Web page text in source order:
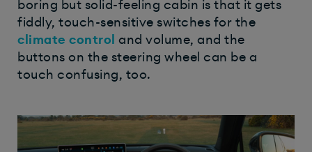
boring but solid-feeling cabin is that it gets
fiddly, touch-sensitive switches for the
climate control
and volume, and the
buttons on the steering wheel can be a
touch confusing, too.